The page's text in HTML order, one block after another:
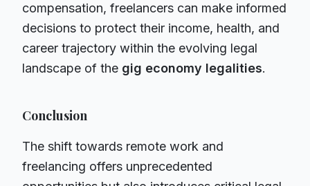
compensation, freelancers can make informed
decisions to protect their income, health, and
career trajectory within the evolving legal
landscape of the gig economy legalities.
Conclusion
The shift towards remote work and
freelancing offers unprecedented